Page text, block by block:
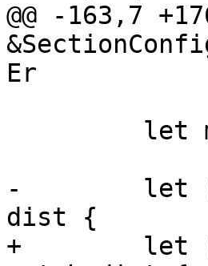
@@ -163,7
Er
-        let
dist {
+        let